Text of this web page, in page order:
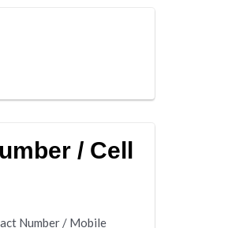
/ Cell
Number / Mobile